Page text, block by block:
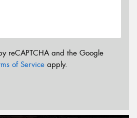
reCAPTCHA and the Google
of Service apply.